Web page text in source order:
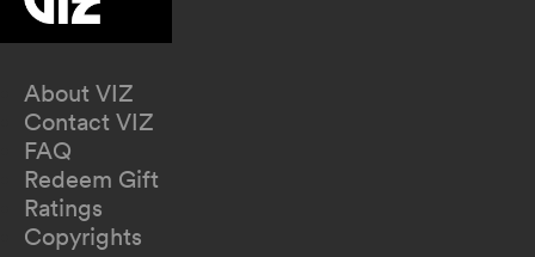
About VIZ
Contact VIZ
FAQ
Redeem Gift
Ratings
Copyrights